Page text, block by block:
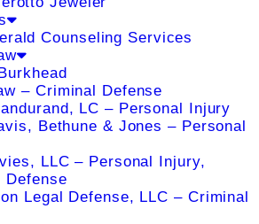
Counseling Services
– Criminal Defense
LC – Personal Injury
Bethune & Jones – Personal
LLC – Personal Injury,
Defense
Legal Defense, LLC – Criminal